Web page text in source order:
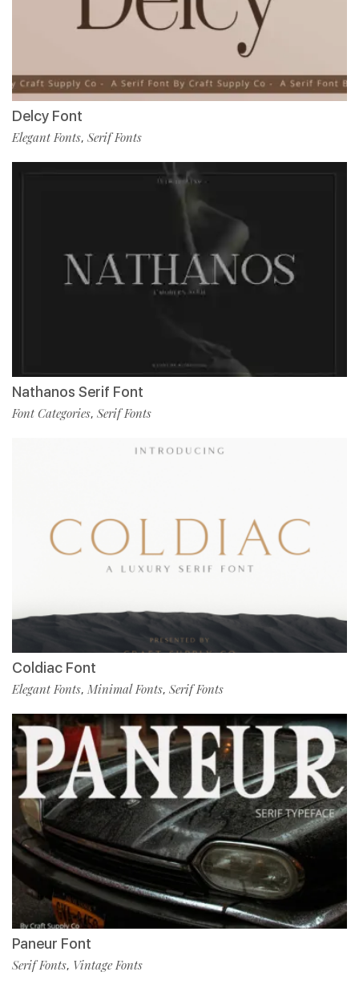
Delcy Font
Elegant Fonts, Serif Fonts
Nathanos Serif Font
Font Categories, Serif Fonts
Coldiac Font
Elegant Fonts, Minimal Fonts, Serif Fonts
Paneur Font
Serif Fonts, Vintage Fonts